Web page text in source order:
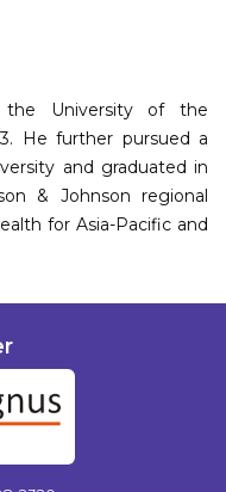
the University of the
He further pursued a
and graduated in
& Johnson regional
for Asia-Pacific and